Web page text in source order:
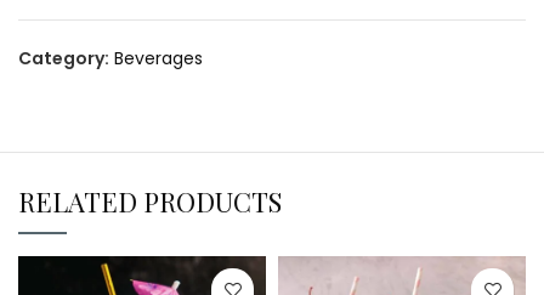
Category: Beverages
RELATED PRODUCTS